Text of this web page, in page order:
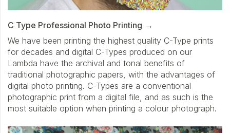
C Type Professional Photo Printing
We have been printing the highest quality C-Type prints
for decades and digital C-Types produced on our
Lambda have the archival and tonal benefits of
traditional photographic papers, with the advantages of
digital photo printing. C-Types are a conventional
photographic print from a digital file, and as such is the
most suitable option when printing a colour photograph.